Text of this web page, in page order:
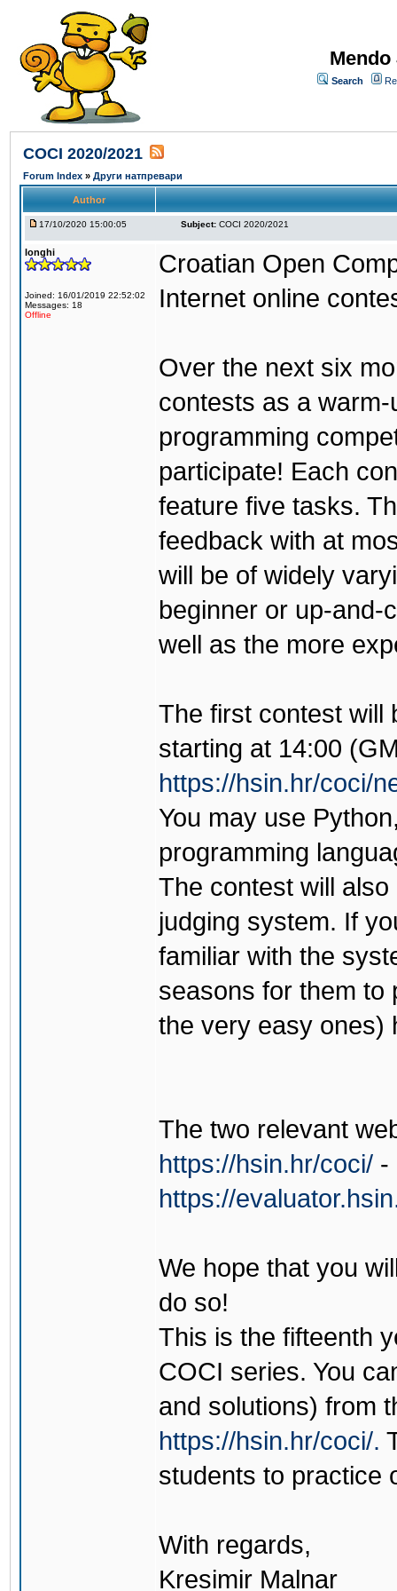
Search
COCI 2020/2021
Forum Index » Други натпревари
Author
17/10/2020 15:00:05 Subject: COCI 2020/2021
longhi
Joined: 16/01/2019 22:52:02
Messages: 18
Offline
Croatian Open
Internet online
Over the next six
contests as a
programming
participate! Each
feature five tasks.
feedback with at
will be of widely
beginner or up-and-
well as the more
The first contest will
starting at 14:00
https://hsin.hr/coci/
You may use
programming
The contest will
judging system. If
familiar with the
seasons for them to
the very easy ones)
The two relevant
https://hsin.hr/coci/ -
https://
We hope that you
do so!
This is the fifteenth
COCI series. You
and solutions) from
https://hsin.hr/coci/.
students to practice
With regards,
Kresimir Malnar